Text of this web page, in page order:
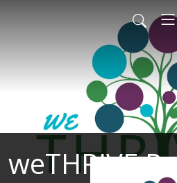
weTHRIVE